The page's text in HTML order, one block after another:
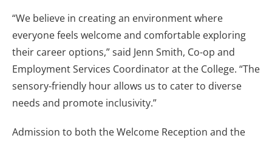
“We believe in creating an environment where
everyone feels welcome and comfortable exploring
their career options,” said Jenn Smith, Co-op and
Employment Services Coordinator at the College. “The
sensory-friendly hour allows us to cater to diverse
needs and promote inclusivity.”
Admission to both the Welcome Reception and the